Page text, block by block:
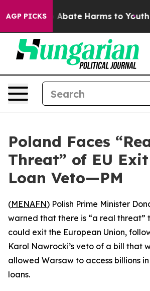
AGP PICKS
Fund to Abate Harms to Youth
Poland Faces
Threat” of EU
Loan Veto—PM
(MENAFN) Polish Prime Minister
warned that there is “a real threat”
could exit the European Union,
Karol Nawrocki’s veto of a bill that
allowed Warsaw to access billions
loans.